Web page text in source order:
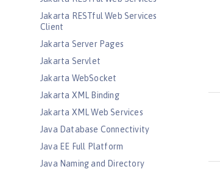
Jakarta RESTful Web Services
Client
Jakarta Server Pages
Jakarta Servlet
Jakarta WebSocket
Jakarta XML Binding
Jakarta XML Web Services
Java Database Connectivity
Java EE Full Platform
Java Naming and Directory